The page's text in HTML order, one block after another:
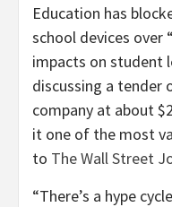
Education has
school devices over
impacts on student
discussing a tender
company at about
it one of the most
to The Wall Street
“There’s a hype